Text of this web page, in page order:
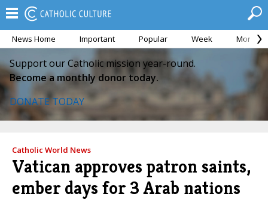
News Home Important Popular Week Month
Support our Catholic mission year-round.
Become a monthly donor today.
DONATE TODAY
Catholic World News
Vatican approves patron saints,
ember days for 3 Arab nations